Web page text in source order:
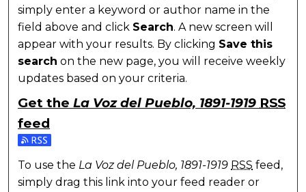
simply enter a keyword or author name in the
field above and click Search. A new screen will
appear with your results. By clicking Save this
search on the new page, you will receive weekly
updates based on your criteria.
Get theLa Voz del Pueblo, 1891-1919 RSS
feed
Subscribe to the La Voz del Pueblo, 1891-1919 feed
To use the La Voz del Pueblo, 1891-1919 RSS feed,
simply drag this link into your feed reader or